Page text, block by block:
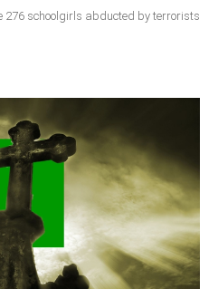
276 schoolgirls abducted by terrorists